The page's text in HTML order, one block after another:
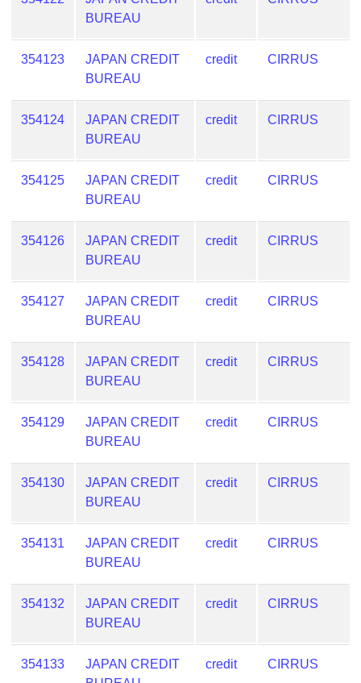
BUREAU
354123
JAPAN CREDIT
BUREAU
credit CIRRUS
354124
JAPAN CREDIT
BUREAU
credit CIRRUS
354125
JAPAN CREDIT
BUREAU
credit CIRRUS
354126
JAPAN CREDIT
BUREAU
credit CIRRUS
354127
JAPAN CREDIT
BUREAU
credit CIRRUS
354128
JAPAN CREDIT
BUREAU
credit CIRRUS
354129
JAPAN CREDIT
BUREAU
credit CIRRUS
354130
JAPAN CREDIT
BUREAU
credit CIRRUS
354131
JAPAN CREDIT
BUREAU
credit CIRRUS
354132
JAPAN CREDIT
BUREAU
credit CIRRUS
354133
JAPAN CREDIT
credit CIRRUS